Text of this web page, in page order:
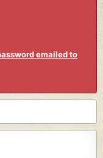
emailed to